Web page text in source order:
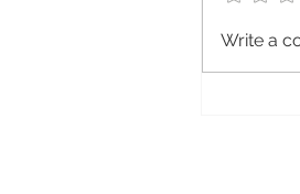
Explore
Write a